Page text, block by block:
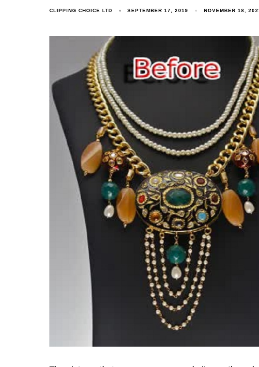
CLIPPING CHOICE LTD SEPTEMBER 17, 2019 NOVEMBER 18,